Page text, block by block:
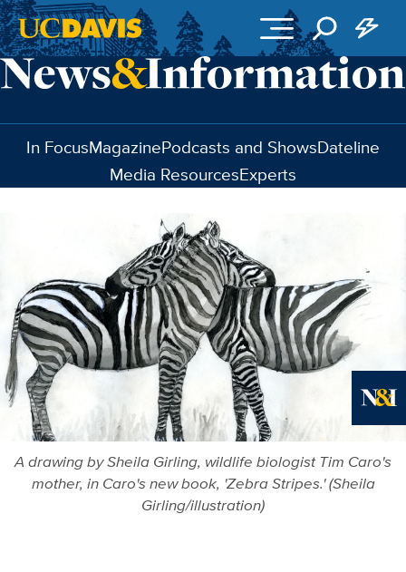
Skip to main content
In FocusMagazinePodcasts and ShowsDateline
Media ResourcesExperts
A drawing by Sheila Girling, wildlife biologist Tim Caro's
mother, in Caro's new book, 'Zebra Stripes.' (Sheila
Girling/illustration)